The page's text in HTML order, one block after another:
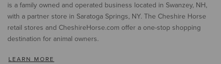
is a family owned and operated business located in Swanzey, NH,
with a partner store in Saratoga Springs, NY. The Cheshire Horse
retail stores and CheshireHorse.com offer a one-stop shopping
destination for animal owners.
LEARN MORE